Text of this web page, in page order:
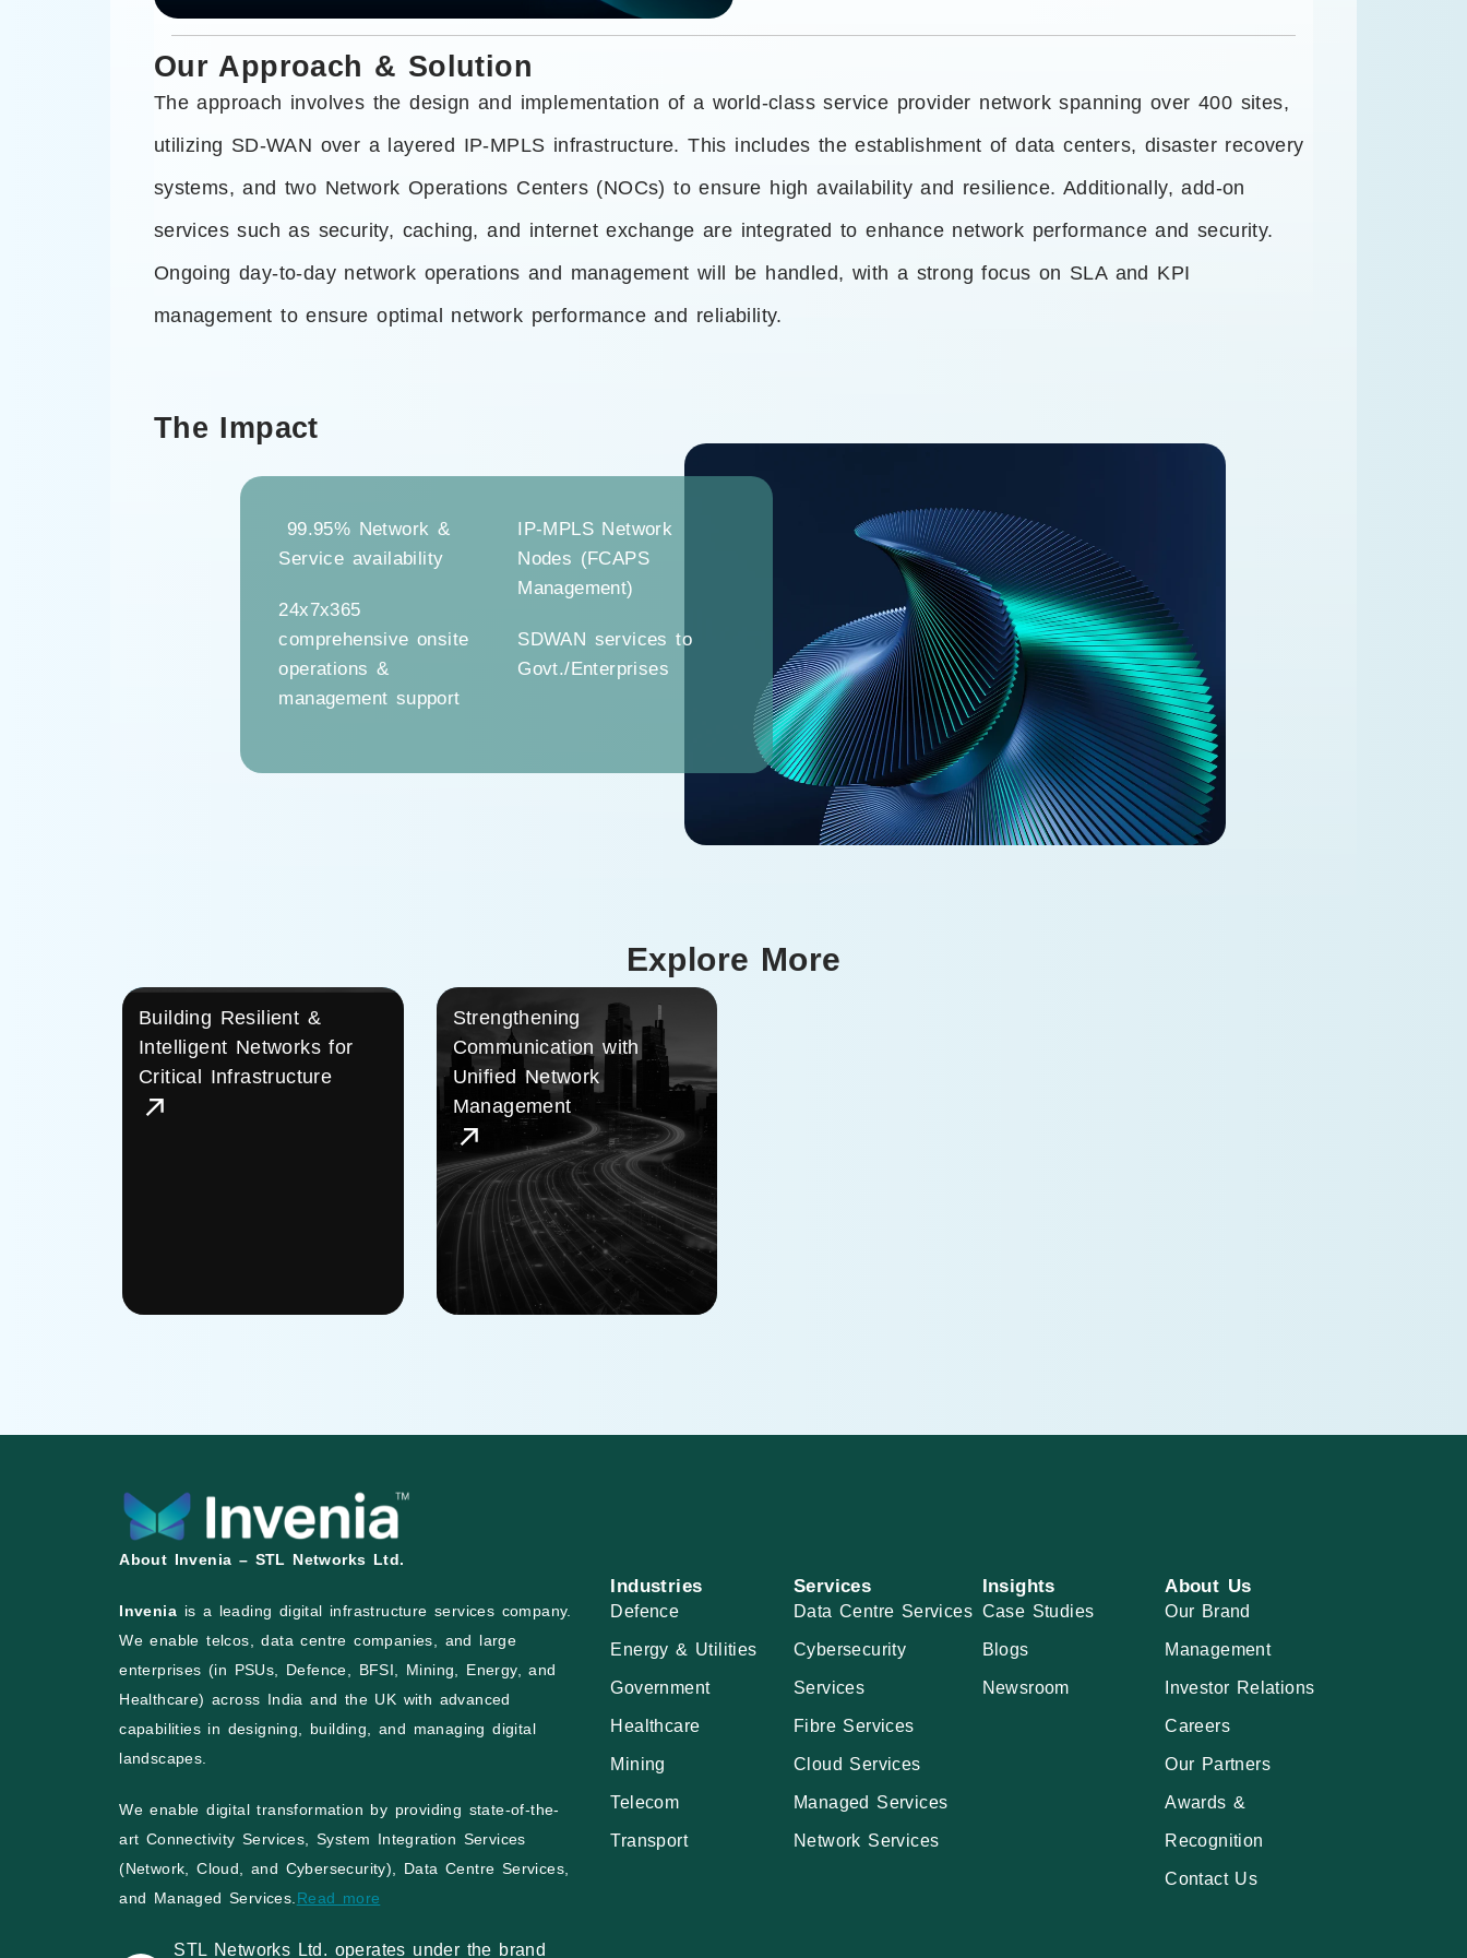
Our Approach & Solution
The approach involves the design and implementation of a world-class service provider network spanning over 400 sites,
utilizing SD-WAN over a layered IP-MPLS infrastructure. This includes the establishment of data centers, disaster recovery
systems, and two Network Operations Centers (NOCs) to ensure high availability and resilience. Additionally, add-on
services such as security, caching, and internet exchange are integrated to enhance network performance and security.
Ongoing day-to-day network operations and management will be handled, with a strong focus on SLA and KPI
management to ensure optimal network performance and reliability.
The Impact
99.95% Network &
Service availability
24x7x365
comprehensive onsite
operations &
management support
IP-MPLS Network
Nodes (FCAPS
Management)
SDWAN services to
Govt./Enterprises
Explore More
Building Resilient &
Intelligent Networks for
Critical Infrastructure
Strengthening
Communication with
Unified Network
Management
About Invenia – STL Networks Ltd.
Invenia is a leading digital infrastructure services company.
We enable telcos, data centre companies, and large
enterprises (in PSUs, Defence, BFSI, Mining, Energy, and
Healthcare) across India and the UK with advanced
capabilities in designing, building, and managing digital
landscapes.
We enable digital transformation by providing state-of-the-
art Connectivity Services, System Integration Services
(Network, Cloud, and Cybersecurity), Data Centre Services,
and Managed Services.Read more
STL Networks Ltd. operates under the brand
Industries
Defence
Energy & Utilities
Government
Healthcare
Mining
Telecom
Transport
Services
Data Centre Services
Cybersecurity
Services
Fibre Services
Cloud Services
Managed Services
Network Services
Insights
Case Studies
Blogs
Newsroom
About Us
Our Brand
Management
Investor Relations
Careers
Our Partners
Awards &
Recognition
Contact Us